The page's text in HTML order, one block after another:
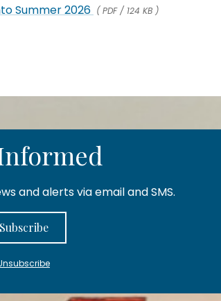
Summer 2026 ( PDF / 124 KB )
and alerts via email and SMS.
Subscribe